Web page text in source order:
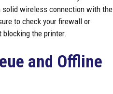
solid wireless connection with the
to check your firewall or
blocking the printer.
and Offline